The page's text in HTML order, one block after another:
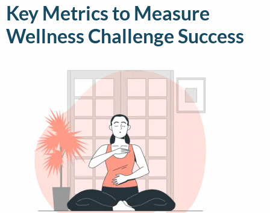
Key Metrics to Measure
Wellness Challenge Success